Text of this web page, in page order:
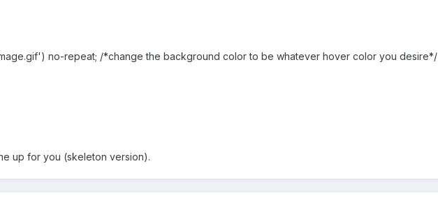
no-repeat; /*change the background color to be whatever hover color you desire*/
up for you (skeleton version).